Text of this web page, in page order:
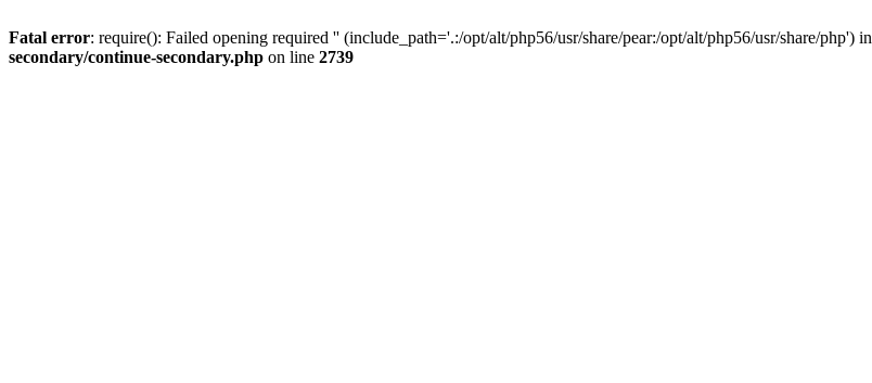
Fatal error: require(): Failed opening required '' (include_path='.:/opt/alt/php56/usr/share/pear:/opt/alt/php56/usr/share/php') in
secondary/continue-secondary.php on line 2739